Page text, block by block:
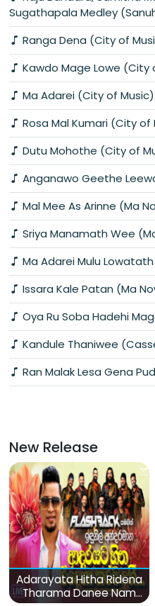
Sugathapala Medley
Ranga Dena (City of
Kawdo Mage Lowe (City
Ma Adarei (City of Music)
Rosa Mal Kumari (City of
Dutu Mohothe (City of
Anganawo Geethe
Mal Mee As Arinne (Ma
Sriya Manamath Wee
Ma Adarei Mulu
Issara Kale Patan (Ma
Oya Ru Soba Hadehi
Kandule Thaniwee
Ran Malak Lesa Gena
New Release
Adarayata Hitha Ridena
Tharama Danee Nam